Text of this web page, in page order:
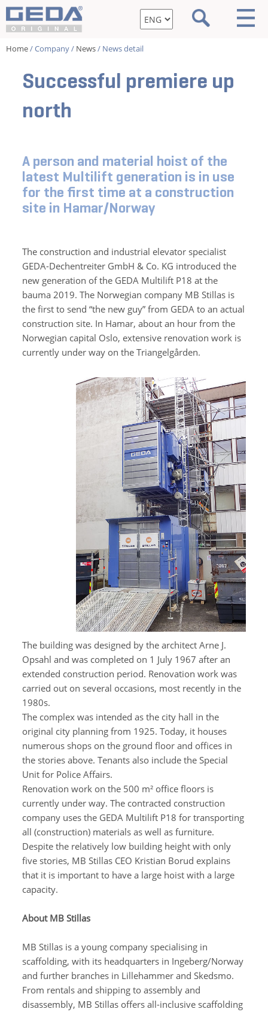
Home/ Company / News/ News detail
Successful premiere up
north
A person and material hoist of the
latest Multilift generation is in use
for the first time at a construction
site in Hamar/Norway
The construction and industrial elevator specialist
GEDA-Dechentreiter GmbH & Co. KG introduced the
new generation of the GEDA Multilift P18 at the
bauma 2019. The Norwegian company MB Stillas is
the first to send “the new guy” from GEDA to an actual
construction site. In Hamar, about an hour from the
Norwegian capital Oslo, extensive renovation work is
currently under way on the Triangelgården.
The building was designed by the architect Arne J.
Opsahl and was completed on 1 July 1967 after an
extended construction period. Renovation work was
carried out on several occasions, most recently in the
1980s.
The complex was intended as the city hall in the
original city planning from 1925. Today, it houses
numerous shops on the ground floor and offices in
the stories above. Tenants also include the Special
Unit for Police Affairs.
Renovation work on the 500 m² office floors is
currently under way. The contracted construction
company uses the GEDA Multilift P18 for transporting
all (construction) materials as well as furniture.
Despite the relatively low building height with only
five stories, MB Stillas CEO Kristian Borud explains
that it is important to have a large hoist with a large
capacity.
About MB Stillas
MB Stillas is a young company specialising in
scaffolding, with its headquarters in Ingeberg/Norway
and further branches in Lillehammer and Skedsmo.
From rentals and shipping to assembly and
disassembly, MB Stillas offers all-inclusive scaffolding